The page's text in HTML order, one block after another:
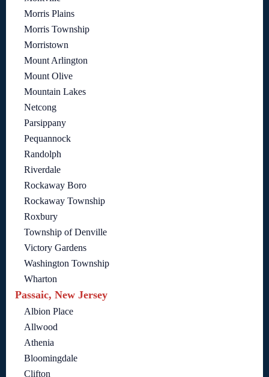
Morris Plains
Morris Township
Morristown
Mount Arlington
Mount Olive
Mountain Lakes
Netcong
Parsippany
Pequannock
Randolph
Riverdale
Rockaway Boro
Rockaway Township
Roxbury
Township of Denville
Victory Gardens
Washington Township
Wharton
Passaic, New Jersey
Albion Place
Allwood
Athenia
Bloomingdale
Clifton